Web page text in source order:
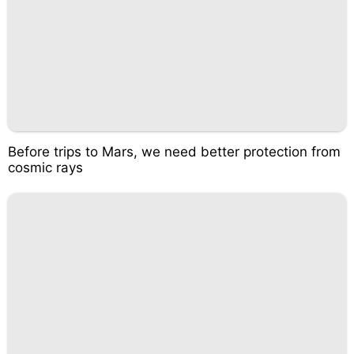
Before trips to Mars, we need better protection from
cosmic rays